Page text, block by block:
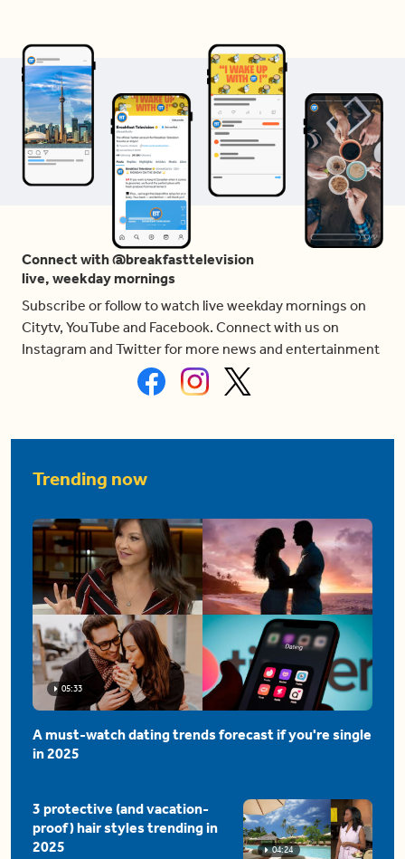
Connect with @breakfasttelevision
live, weekday mornings
Subscribe or follow to watch live weekday mornings on
Citytv, YouTube and Facebook. Connect with us on
Instagram and Twitter for more news and entertainment
Trending now
05:33
A must-watch dating trends forecast if you're single
in 2025
04:24
3 protective (and vacation-
proof) hair styles trending in
2025